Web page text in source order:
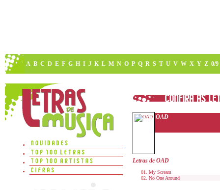
A B C D E F G H I J K L M N O P Q R S T U V W X Y Z 0/9
OAD
Letras de OAD
My Scream
No One Around